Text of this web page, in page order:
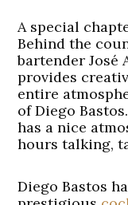
A special
Behind the
bartender José
provides
entire
of Diego
has a nice
hours talking,
Diego Bastos